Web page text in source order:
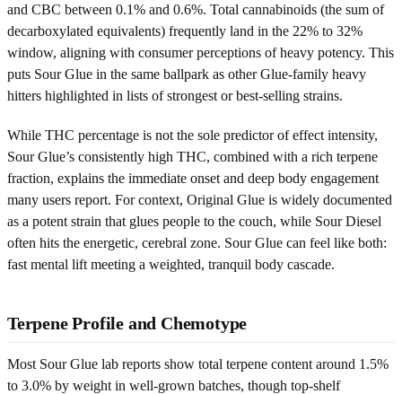
and CBC between 0.1% and 0.6%. Total cannabinoids (the sum of
decarboxylated equivalents) frequently land in the 22% to 32%
window, aligning with consumer perceptions of heavy potency. This
puts Sour Glue in the same ballpark as other Glue-family heavy
hitters highlighted in lists of strongest or best-selling strains.
While THC percentage is not the sole predictor of effect intensity,
Sour Glue’s consistently high THC, combined with a rich terpene
fraction, explains the immediate onset and deep body engagement
many users report. For context, Original Glue is widely documented
as a potent strain that glues people to the couch, while Sour Diesel
often hits the energetic, cerebral zone. Sour Glue can feel like both:
fast mental lift meeting a weighted, tranquil body cascade.
Terpene Profile and Chemotype
Most Sour Glue lab reports show total terpene content around 1.5%
to 3.0% by weight in well-grown batches, though top-shelf